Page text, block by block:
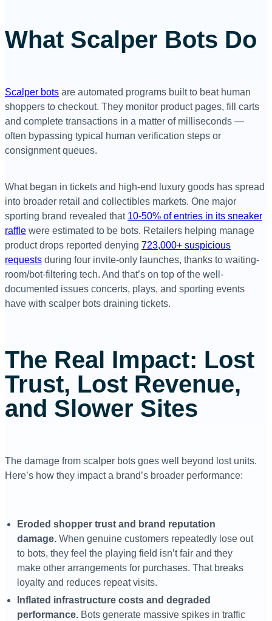
What Scalper Bots Do
Scalper bots are automated programs built to beat human
shoppers to checkout. They monitor product pages, fill carts
and complete transactions in a matter of milliseconds —
often bypassing typical human verification steps or
consignment queues.
What began in tickets and high-end luxury goods has spread
into broader retail and collectibles markets. One major
sporting brand revealed that 10-50% of entries in its sneaker
raffle were estimated to be bots. Retailers helping manage
product drops reported denying 723,000+ suspicious
requests during four invite-only launches, thanks to waiting-
room/bot-filtering tech. And that’s on top of the well-
documented issues concerts, plays, and sporting events
have with scalper bots draining tickets.
The Real Impact: Lost
Trust, Lost Revenue,
and Slower Sites
The damage from scalper bots goes well beyond lost units.
Here’s how they impact a brand’s broader performance:
Eroded shopper trust and brand reputation
damage. When genuine customers repeatedly lose out
to bots, they feel the playing field isn’t fair and they
make other arrangements for purchases. That breaks
loyalty and reduces repeat visits.
Inflated infrastructure costs and degraded
performance. Bots generate massive spikes in traffic